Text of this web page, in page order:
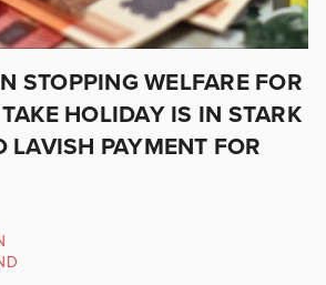
STOPPING WELFARE FOR
HOLIDAY IS IN STARK
LAVISH PAYMENT FOR